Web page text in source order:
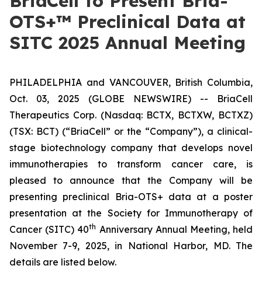
OTS+™ Preclinical Data at
SITC 2025 Annual Meeting
PHILADELPHIA and VANCOUVER, British Columbia,
Oct. 03, 2025 (GLOBE NEWSWIRE) -- BriaCell
Therapeutics Corp. (Nasdaq: BCTX, BCTXW, BCTXZ)
(TSX: BCT) (“BriaCell” or the “Company”), a clinical-
stage biotechnology company that develops novel
immunotherapies to transform cancer care, is
pleased to announce that the Company will be
presenting preclinical Bria-OTS+ data at a poster
presentation at the Society for Immunotherapy of
Cancer (SITC) 40th Anniversary Annual Meeting, held
November 7-9, 2025, in National Harbor, MD. The
details are listed below.